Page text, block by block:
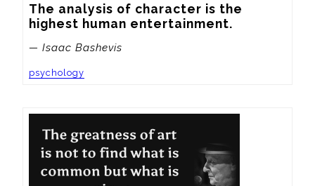
The analysis of character is the
highest human entertainment.
— Isaac Bashevis
psychology